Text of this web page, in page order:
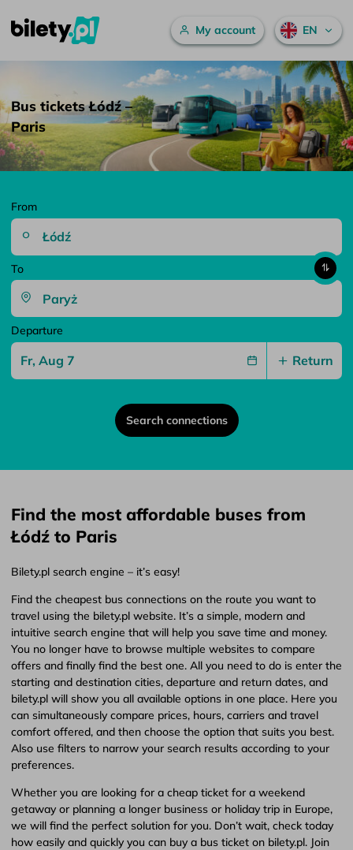
Skip to content
Bus tickets Łódź – Paris – bilety.pl
Main menuMy account EN
Bus tickets Łódź –
Paris
From
To
Departure
Return
Search connections
Find the most affordable buses from
Łódź to Paris
Bilety.pl search engine – it’s easy!
Find the cheapest bus connections on the route you want to
travel using the bilety.pl website. It’s a simple, modern and
intuitive search engine that will help you save time and money.
You no longer have to browse multiple websites to compare
offers and finally find the best one. All you need to do is enter the
starting and destination cities, departure and return dates, and
bilety.pl will show you all available options in one place. Here you
can simultaneously compare prices, hours, carriers and travel
comfort offered, and then choose the option that suits you best.
Also use filters to narrow your search results according to your
preferences.
Whether you are looking for a cheap ticket for a weekend
getaway or planning a longer business or holiday trip in Europe,
we will find the perfect solution for you. Don’t wait, check today
how easily and quickly you can buy a bus ticket on bilety.pl. Join